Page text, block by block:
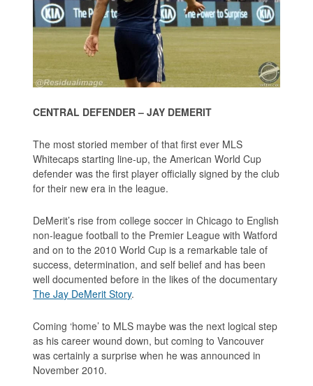
CENTRAL DEFENDER – JAY DEMERIT
The most storied member of that first ever MLS
Whitecaps starting line-up, the American World Cup
defender was the first player officially signed by the club
for their new era in the league.
DeMerit’s rise from college soccer in Chicago to English
non-league football to the Premier League with Watford
and on to the 2010 World Cup is a remarkable tale of
success, determination, and self belief and has been
well documented before in the likes of the documentary
The Jay DeMerit Story.
Coming ‘home’ to MLS maybe was the next logical step
as his career wound down, but coming to Vancouver
was certainly a surprise when he was announced in
November 2010.